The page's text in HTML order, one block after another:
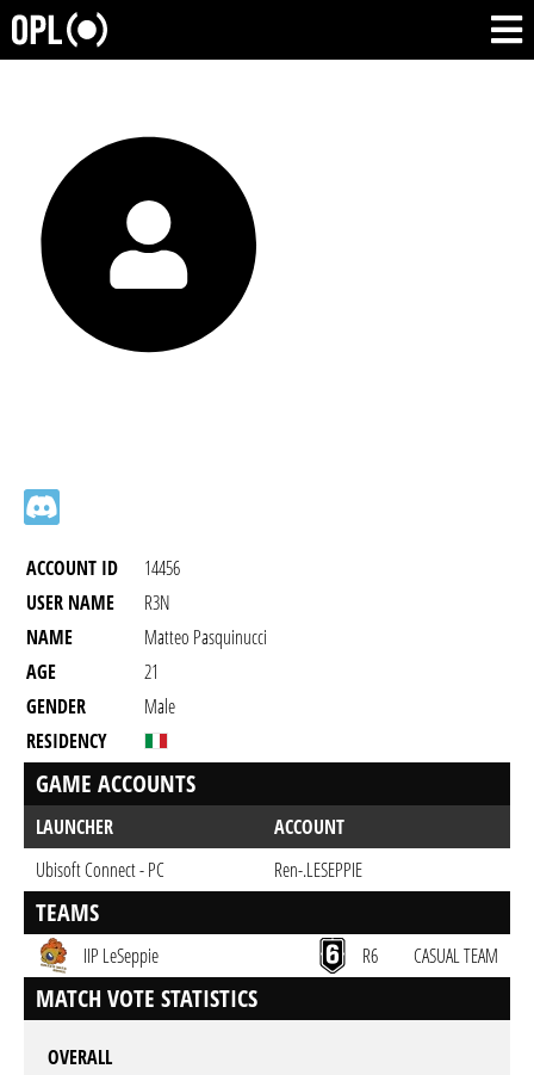
ACCOUNT ID
14456
USER NAME
R3N
NAME
Matteo Pasquinucci
AGE
21
GENDER
Male
RESIDENCY
GAME ACCOUNTS
LAUNCHER
ACCOUNT
Ubisoft Connect - PC
Ren-.LESEPPIE
TEAMS
IIP LeSeppie R6 CASUAL TEAM
MATCH VOTE STATISTICS
OVERALL